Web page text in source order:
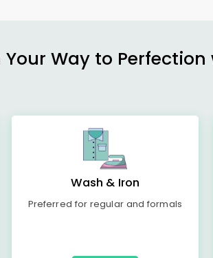
Way to
Wash & Iron
Preferred for regular and formals